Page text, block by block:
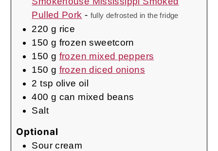
Pulled Pork - fully defrosted in the fridge
220 g rice
150 g frozen sweetcorn
150 g frozen mixed peppers
150 g frozen diced onions
2 tsp olive oil
400 g can mixed beans
Salt
Optional
Sour cream